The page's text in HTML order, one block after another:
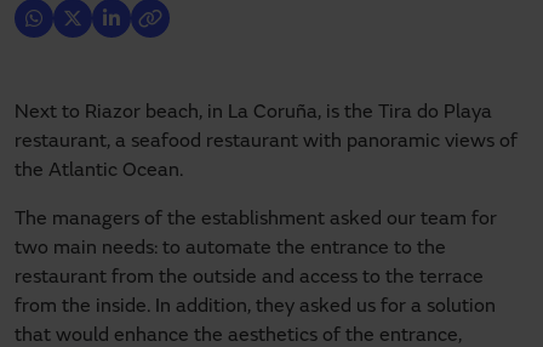
Next to Riazor beach, in La Coruña, is the Tira do Playa
restaurant, a seafood restaurant with panoramic views of
the Atlantic Ocean.
The managers of the establishment asked our team for
two main needs: to automate the entrance to the
restaurant from the outside and access to the terrace
from the inside. In addition, they asked us for a solution
that would enhance the aesthetics of the entrance,